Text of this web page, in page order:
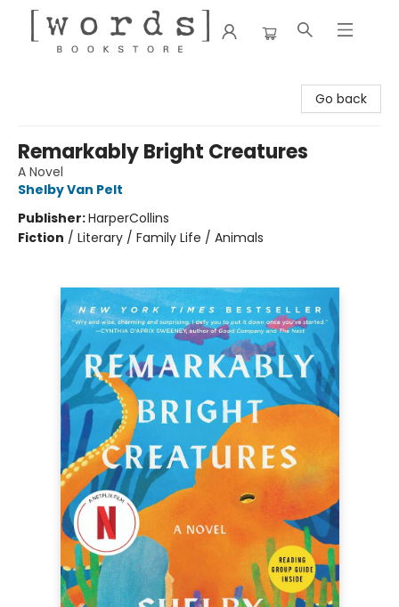
Go back
Remarkably Bright Creatures
A Novel
Shelby Van Pelt
Publisher:HarperCollins
Fiction / Literary / Family Life / Animals